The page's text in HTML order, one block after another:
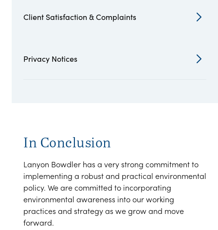
Client Satisfaction & Complaints
Privacy Notices
In Conclusion
Lanyon Bowdler has a very strong commitment to
implementing a robust and practical environmental
policy. We are committed to incorporating
environmental awareness into our working
practices and strategy as we grow and move
forward.